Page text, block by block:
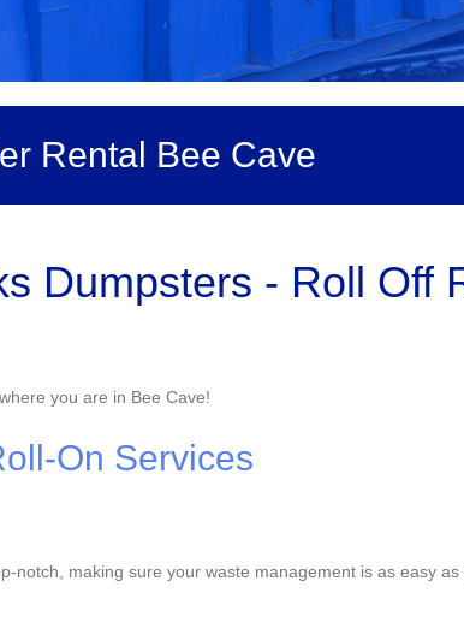
Rental Bee Cave
Dumpsters - Roll Off
you are in Bee Cave!
On Services
notch, making sure your waste management is as easy as